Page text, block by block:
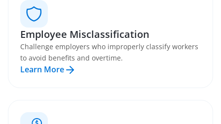
Employee Misclassification
Challenge employers who improperly classify workers
to avoid benefits and overtime.
Learn More